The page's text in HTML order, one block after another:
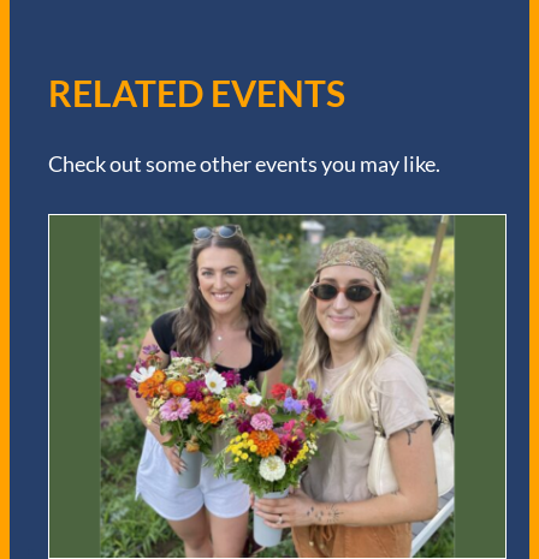
RELATED EVENTS
Check out some other events you may like.